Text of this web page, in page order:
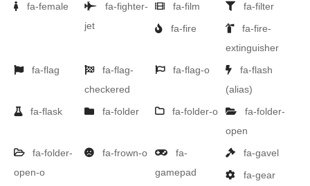
fa-female
fa-fighter-
jet
fa-film
fa-filter
fa-fire
fa-fire-
extinguisher
fa-flag
fa-flag-
checkered
fa-flag-o
fa-flash
(alias)
fa-flask
fa-folder fa-folder-o
fa-folder-
open
fa-folder-
open-o
fa-frown-o
fa-
gamepad
fa-gavel
fa-gear